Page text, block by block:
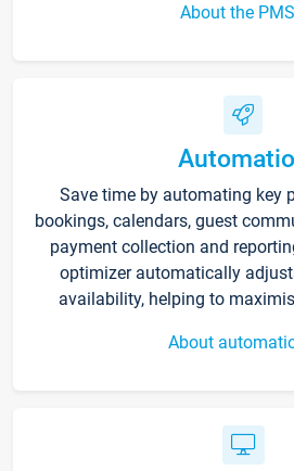
About the PMS
Save time by automating key
bookings, calendars, guest
payment collection and
optimizer automatically
availability, helping to
About